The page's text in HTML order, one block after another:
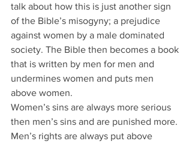
talk about how this is just another sign
of the Bible’s misogyny; a prejudice
against women by a male dominated
society. The Bible then becomes a book
that is written by men for men and
undermines women and puts men
above women.
Women’s sins are always more serious
then men’s sins and are punished more.
Men’s rights are always put above